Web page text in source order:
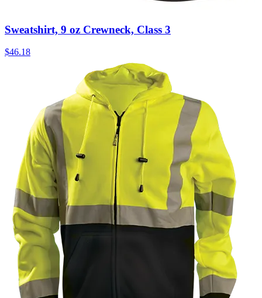
Sweatshirt, 9 oz Crewneck, Class 3
$46.18